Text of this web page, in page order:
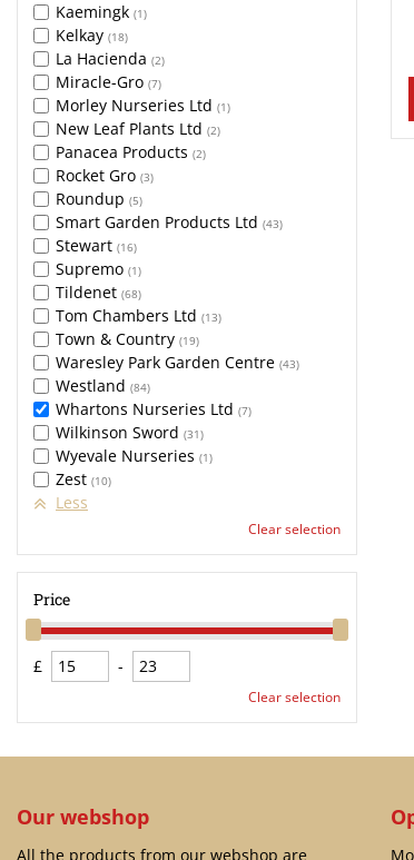
Kaemingk (1)
Kelkay (18)
La Hacienda (2)
Miracle-Gro (7)
Morley Nurseries Ltd (1)
New Leaf Plants Ltd (2)
Panacea Products (2)
Rocket Gro (3)
Roundup (5)
Smart Garden Products Ltd (43)
Stewart (16)
Supremo (1)
Tildenet (68)
Tom Chambers Ltd (13)
Town & Country (19)
Waresley Park Garden Centre (43)
Westland (84)
Whartons Nurseries Ltd (7)
Wilkinson Sword (31)
Wyevale Nurseries (1)
Zest (10)
Less
Clear selection
Price
£ -
Clear selection
Our webshop
All the products from our webshop are